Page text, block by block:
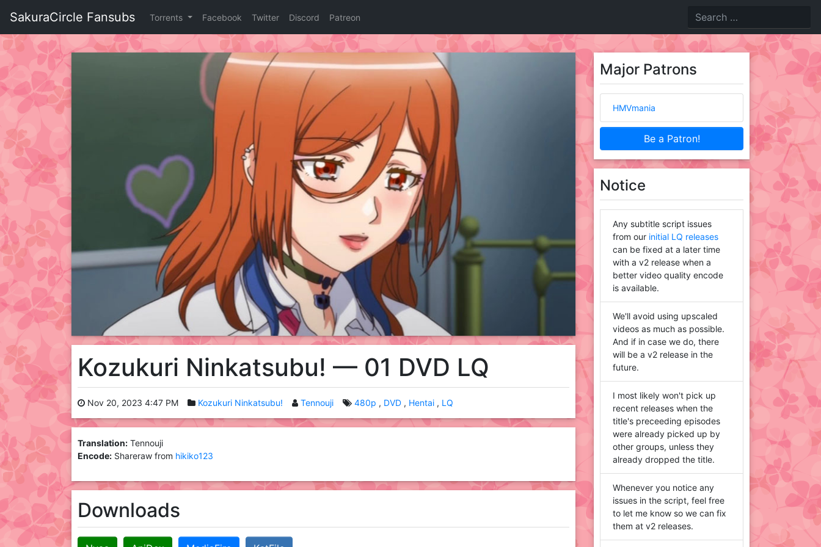
SakuraCircle Fansubs Torrents Facebook Twitter Discord Patreon
Kozukuri Ninkatsubu! — 01 DVD LQ
Nov 20, 2023 4:47 PM Kozukuri Ninkatsubu! Tennouji 480p DVD Hentai LQ
Translation: Tennouji
Encode: Shareraw from hikiko123
Downloads
Major Patrons
HMVmania
Be a Patron!
Notice
Any subtitle script issues
from our initial LQ releases
can be fixed at a later time
with a v2 release when a
better video quality encode
is available.
We'll avoid using upscaled
videos as much as possible.
And if in case we do, there
will be a v2 release in the
future.
I most likely won't pick up
recent releases when the
title's preceeding episodes
were already picked up by
other groups, unless they
already dropped the title.
Whenever you notice any
issues in the script, feel free
to let me know so we can fix
them at v2 releases.